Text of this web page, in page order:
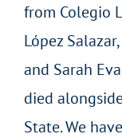
from Colegio
López
and Sarah
died
State. We